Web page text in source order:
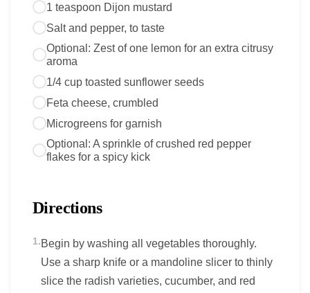
1 teaspoon Dijon mustard
Salt and pepper, to taste
Optional: Zest of one lemon for an extra citrusy
aroma
1/4 cup toasted sunflower seeds
Feta cheese, crumbled
Microgreens for garnish
Optional: A sprinkle of crushed red pepper
flakes for a spicy kick
Directions
1.Begin by washing all vegetables thoroughly.
Use a sharp knife or a mandoline slicer to thinly
slice the radish varieties, cucumber, and red